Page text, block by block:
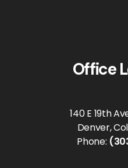
Office
140 E 19th
Denver,
Phone: